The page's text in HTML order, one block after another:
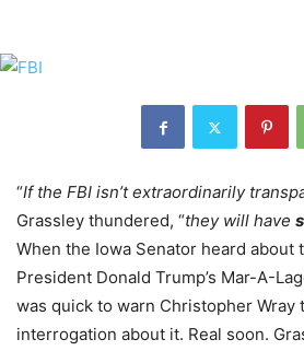
“If the FBI isn’t extraordinarily
Grassley thundered, “they will have
When the Iowa Senator heard about
President Donald Trump’s Mar-A-
was quick to warn Christopher Wray
interrogation about it. Real soon.